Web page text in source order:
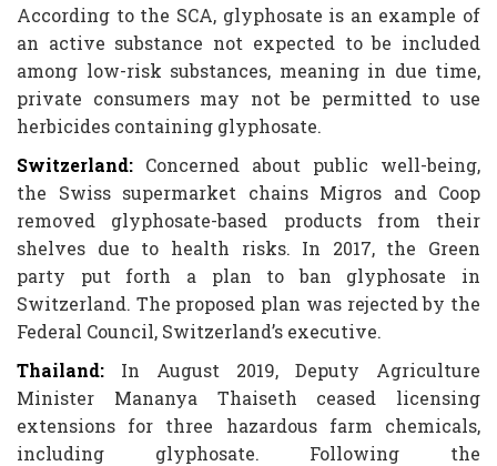
According to the SCA, glyphosate is an example of
an active substance not expected to be included
among low-risk substances, meaning in due time,
private consumers may not be permitted to use
herbicides containing glyphosate.
Switzerland: Concerned about public well-being,
the Swiss supermarket chains Migros and Coop
removed glyphosate-based products from their
shelves due to health risks. In 2017, the Green
party put forth a plan to ban glyphosate in
Switzerland. The proposed plan was rejected by the
Federal Council, Switzerland’s executive.
Thailand: In August 2019, Deputy Agriculture
Minister Mananya Thaiseth ceased licensing
extensions for three hazardous farm chemicals,
including glyphosate. Following the